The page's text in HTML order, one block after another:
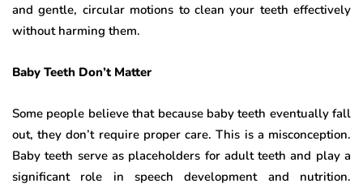
and gentle, circular motions to clean your teeth effectively
without harming them.
Baby Teeth Don’t Matter
Some people believe that because baby teeth eventually fall
out, they don’t require proper care. This is a misconception.
Baby teeth serve as placeholders for adult teeth and play a
significant role in speech development and nutrition.